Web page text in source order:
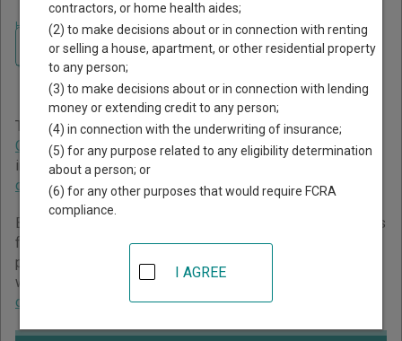
Home >Florida Court Guide>Polk County Court Directory
Polk County Florida Court
Directory
The Florida trial court system consists ofCircuit Courts
County Courts, andMiami-Dade County Courts. For more
information on which types of cases each court oversees,
compare Florida courts.
Below is a directory of court locations in Polk County. Links
for online court records and other free court resources are
provided for each court, where available. If you’re not sure
which court you’re looking for,learn more about the Florida
court system
Navigate Florida Courts
contractors, or home health aides;
(2) to make decisions about or in connection with renting
or selling a house, apartment, or other residential property
to any person;
(3) to make decisions about or in connection with lending
money or extending credit to any person;
(4) in connection with the underwriting of insurance;
(5) for any purpose related to any eligibility determination
about a person; or
(6) for any other purposes that would require FCRA
compliance.
I AGREE